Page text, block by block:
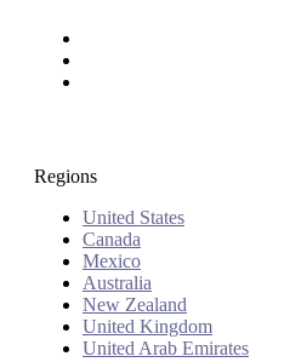
Regions
United States
Canada
Mexico
Australia
New Zealand
United Kingdom
United Arab Emirates